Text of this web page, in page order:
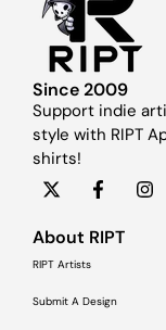
Since 2009
Support indie
style with RIPT
shirts!
About RIPT
RIPT Artists
Submit A Design